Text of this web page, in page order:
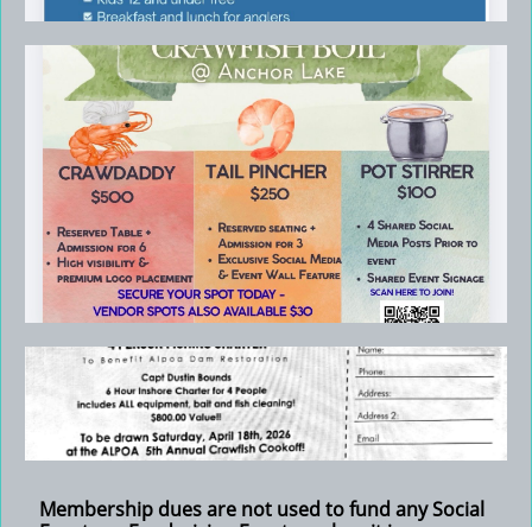
Membership dues are not used to fund any Social